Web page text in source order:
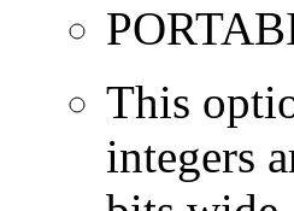
This
integers